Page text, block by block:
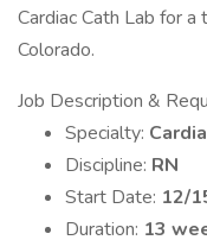
Cardiac Cath Lab for
Colorado.
Job Description &
Specialty:
Discipline: RN
Start Date: 12/
Duration: 13